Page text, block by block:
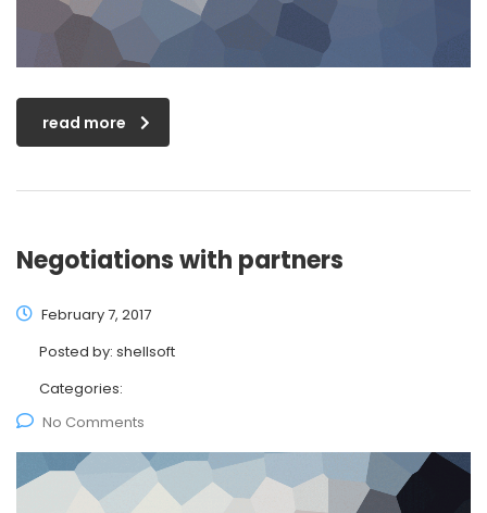
read more
Negotiations with partners
February 7, 2017
Posted by: shellsoft
Categories:
No Comments